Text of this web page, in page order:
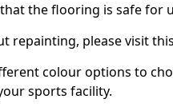
the flooring is safe for
repainting, please visit this
colour options to
sports facility.